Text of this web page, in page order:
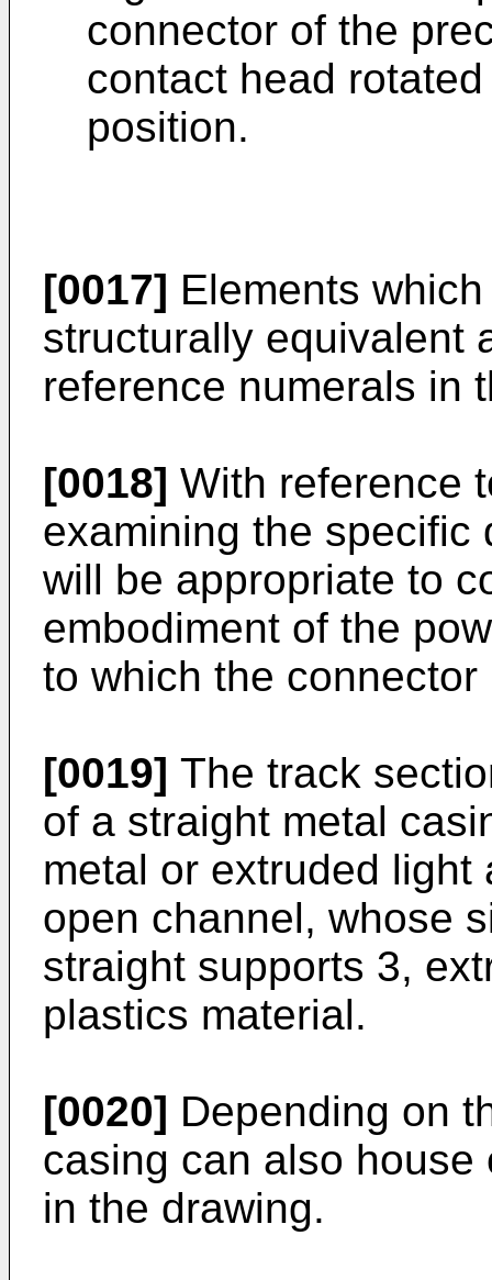
connector of the
contact head
position.
[0017] Elements
structurally equivalent
reference numerals in
[0018] With reference
examining the specific
will be appropriate to
embodiment of the
to which the
[0019] The track
of a straight metal
metal or extruded light
open channel, whose
straight supports 3,
plastics material.
[0020] Depending on
casing can also house
in the drawing.